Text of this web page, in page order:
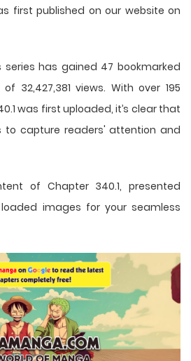
first published on our website on
series has gained 47 bookmarked
32,427,381 views. With over 195
was first uploaded, it’s clear that
to capture readers' attention and
of Chapter 340.1, presented
images for your seamless